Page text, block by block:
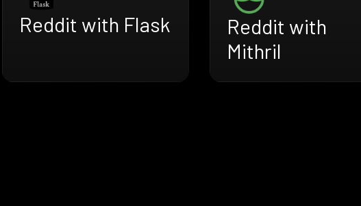
Reddit with Flask
Reddit with
Mithril